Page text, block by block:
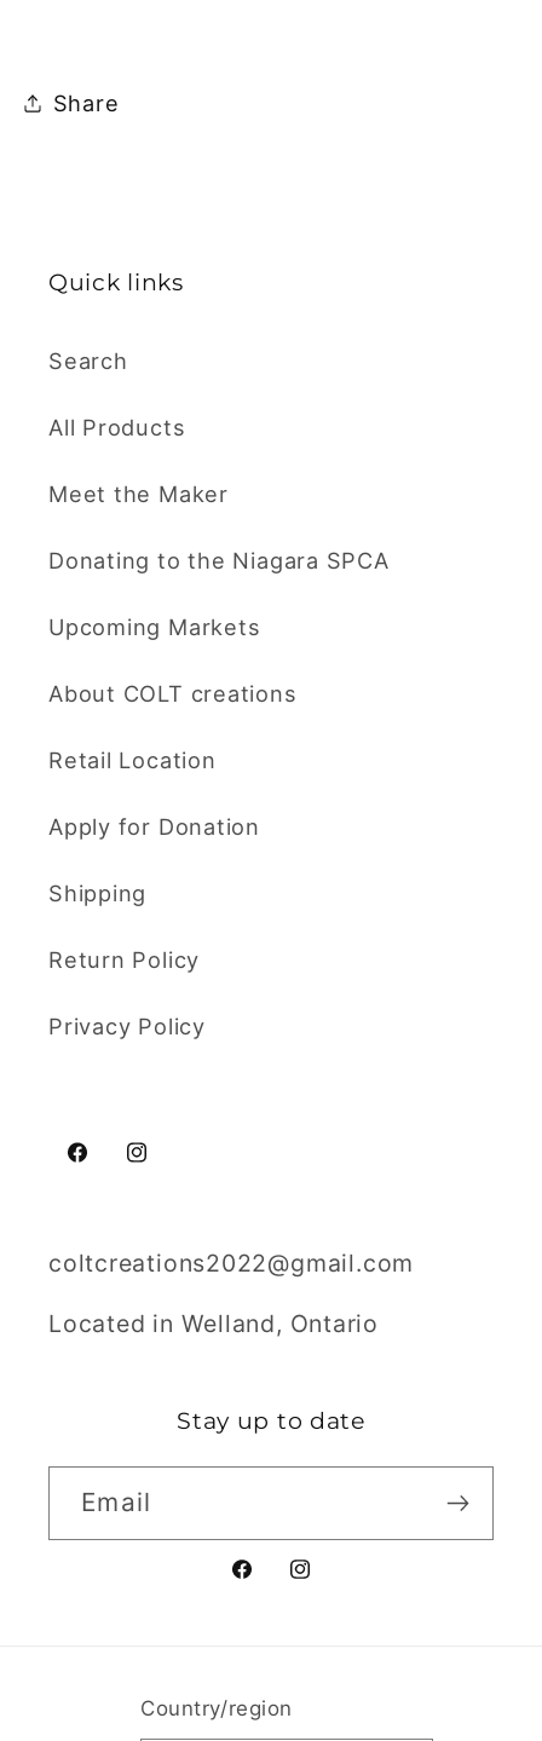
Share
Quick links
Search
All Products
Meet the Maker
Donating to the Niagara SPCA
Upcoming Markets
About COLT creations
Retail Location
Apply for Donation
Shipping
Return Policy
Privacy Policy
FacebookInstagram
coltcreations2022@gmail.com
Located in Welland, Ontario
Stay up to date
Email
FacebookInstagram
Country/region